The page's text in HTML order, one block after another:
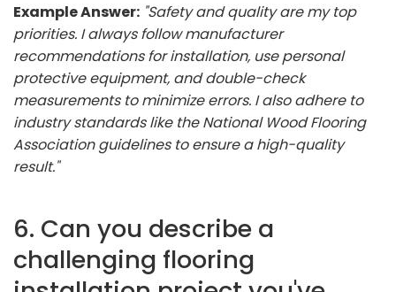
Example Answer: "Safety and quality are my top
priorities. I always follow manufacturer
recommendations for installation, use personal
protective equipment, and double-check
measurements to minimize errors. I also adhere to
industry standards like the National Wood Flooring
Association guidelines to ensure a high-quality
result."
6. Can you describe a
challenging flooring